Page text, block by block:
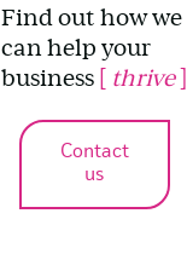
Find out how we
can help your
business [ thrive]
Contact
us